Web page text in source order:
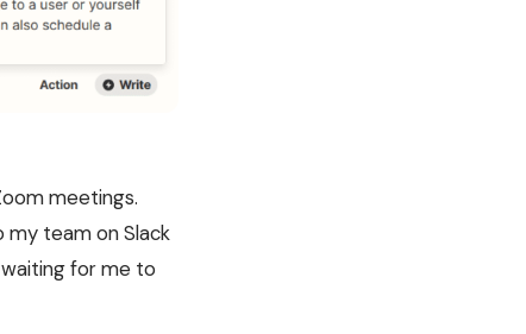
meetings.
my team on Slack
for me to